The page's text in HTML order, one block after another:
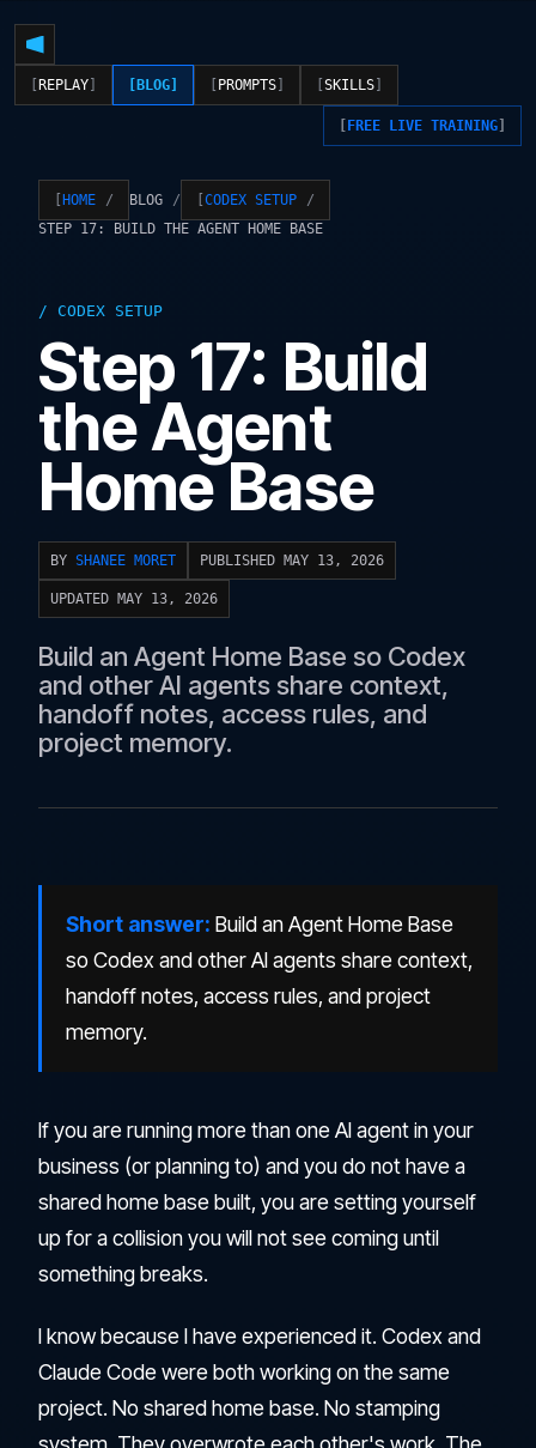
REPLAY BLOG PROMPTS SKILLS
FREE LIVE TRAINING
HOME BLOG
CODEX SETUP
STEP 17: BUILD THE AGENT HOME BASE
CODEX SETUP
Step 17: Build
the Agent
Home Base
BY SHANEE MORET PUBLISHED MAY 13, 2026
UPDATED MAY 13, 2026
Build an Agent Home Base so Codex
and other AI agents share context,
handoff notes, access rules, and
project memory.
Short answer: Build an Agent Home Base
so Codex and other AI agents share context,
handoff notes, access rules, and project
memory.
If you are running more than one AI agent in your
business (or planning to) and you do not have a
shared home base built, you are setting yourself
up for a collision you will not see coming until
something breaks.
I know because I have experienced it. Codex and
Claude Code were both working on the same
project. No shared home base. No stamping